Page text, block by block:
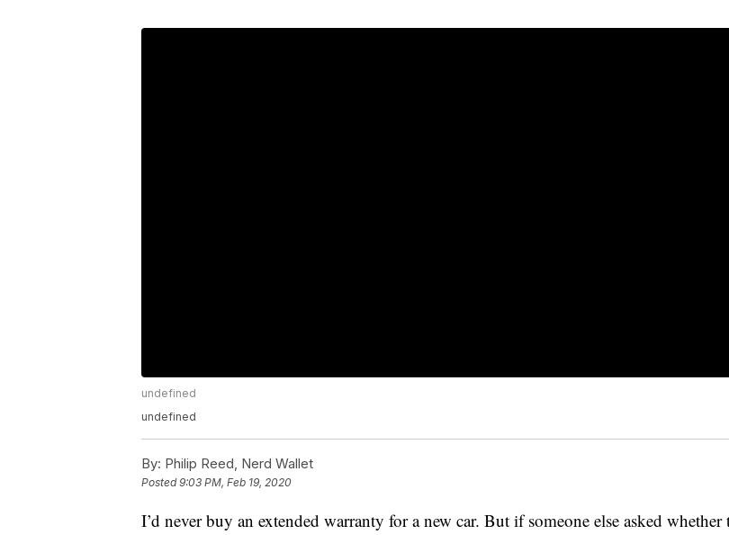
undefined
undefined
By: Philip Reed, Nerd Wallet
Posted9:03 PM, Feb 19, 2020
I’d never buy an extended warranty for a new car. But if someone else asked whether